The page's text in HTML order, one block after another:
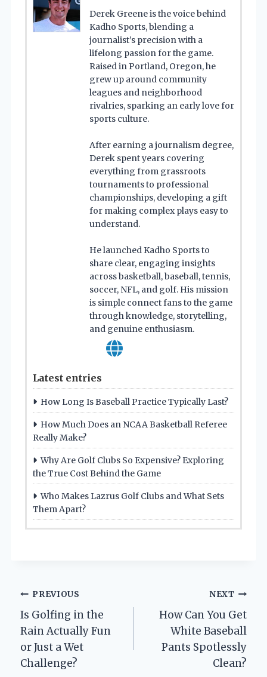
Derek Greene is the voice behind
Kadho Sports, blending a
journalist’s precision with a
lifelong passion for the game.
Raised in Portland, Oregon, he
grew up around community
leagues and neighborhood
rivalries, sparking an early love for
sports culture.
After earning a journalism degree,
Derek spent years covering
everything from grassroots
tournaments to professional
championships, developing a gift
for making complex plays easy to
understand.
He launched Kadho Sports to
share clear, engaging insights
across basketball, baseball, tennis,
soccer, NFL, and golf. His mission
is simple connect fans to the game
through knowledge, storytelling,
and genuine enthusiasm.
Latest entries
How Long Is Baseball Practice Typically Last?
How Much Does an NCAA Basketball Referee
Really Make?
Why Are Golf Clubs So Expensive? Exploring
the True Cost Behind the Game
Who Makes Lazrus Golf Clubs and What Sets
Them Apart?
Post
navigation
PREVIOUS
Is Golfing in the
Rain Actually Fun
or Just a Wet
Challenge?
NEXT
How Can You Get
White Baseball
Pants Spotlessly
Clean?